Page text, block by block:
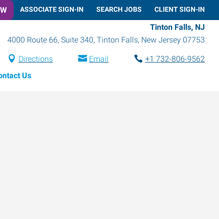
ASSOCIATE SIGN-IN SEARCH JOBS CLIENT SIGN-IN
Tinton Falls, NJ
4000 Route 66, Suite 340, Tinton Falls, New Jersey 07753
Directions Email
+1 732-806-9562
Us